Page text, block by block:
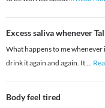
Excess saliva whenever
What happens to me
drink it again and again. It...
Body feel tired